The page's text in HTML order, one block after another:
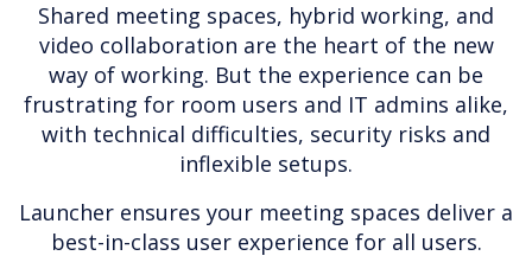
Shared meeting spaces, hybrid working, and
video collaboration are the heart of the new
way of working. But the experience can be
frustrating for room users and IT admins alike,
with technical difficulties, security risks and
inflexible setups.
Launcher ensures your meeting spaces deliver a
best-in-class user experience for all users.